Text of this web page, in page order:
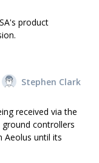
product
Stephen Clark
received via the
controllers
Aeolus until its